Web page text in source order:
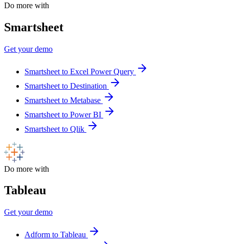
Do more with
Smartsheet
Get your demo
Smartsheet to Excel Power Query
Smartsheet to Destination
Smartsheet to Metabase
Smartsheet to Power BI
Smartsheet to Qlik
Do more with
Tableau
Get your demo
Adform to Tableau